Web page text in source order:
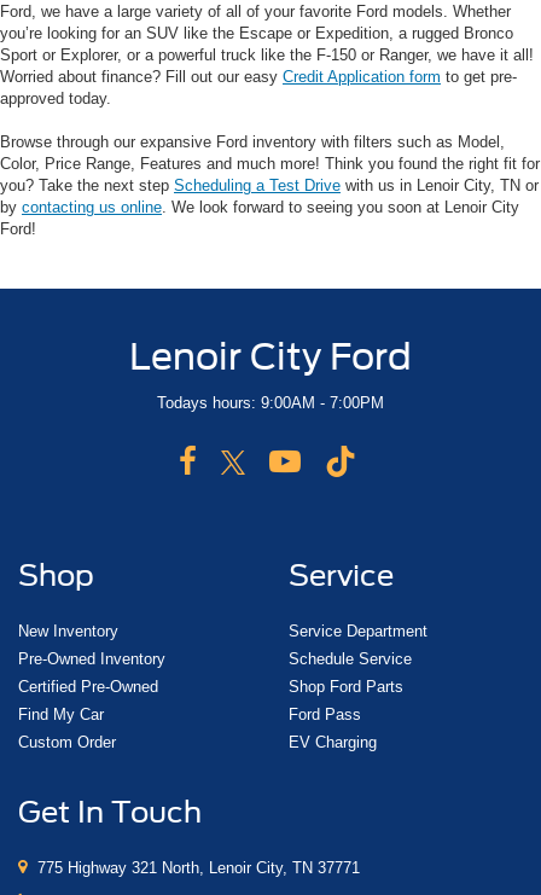
Ford, we have a large variety of all of your favorite Ford models. Whether
you’re looking for an SUV like the Escape or Expedition, a rugged Bronco
Sport or Explorer, or a powerful truck like the F-150 or Ranger, we have it all!
Worried about finance? Fill out our easy Credit Application form to get pre-
approved today.
Browse through our expansive Ford inventory with filters such as Model,
Color, Price Range, Features and much more! Think you found the right fit for
you? Take the next step Scheduling a Test Drive with us in Lenoir City, TN or
by contacting us online . We look forward to seeing you soon at Lenoir City
Ford!
Lenoir City Ford
Todays hours: 9:00AM - 7:00PM
Shop
New Inventory
Pre-Owned Inventory
Certified Pre-Owned
Find My Car
Custom Order
Service
Service Department
Schedule Service
Shop Ford Parts
Ford Pass
EV Charging
Get In Touch
775 Highway 321 North, Lenoir City, TN 37771